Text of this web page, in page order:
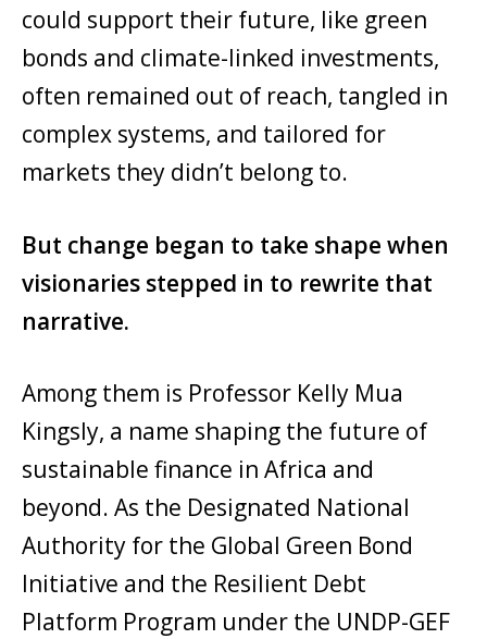
could support their future, like green
bonds and climate-linked investments,
often remained out of reach, tangled in
complex systems, and tailored for
markets they didn’t belong to.
But change began to take shape when
visionaries stepped in to rewrite that
narrative.
Among them is Professor Kelly Mua
Kingsly, a name shaping the future of
sustainable finance in Africa and
beyond. As the Designated National
Authority for the Global Green Bond
Initiative and the Resilient Debt
Platform Program under the UNDP-GEF